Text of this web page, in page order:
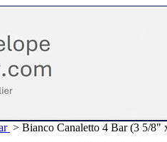
> Bianco Canaletto 4 Bar (3 5/8"